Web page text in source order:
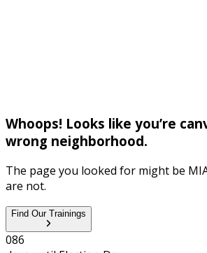
Whoops! Looks like you’re
wrong neighborhood.
The page you looked for might be
are not.
Find Our Trainings
086